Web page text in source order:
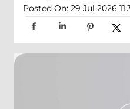
Posted On: 29 Jul 2026